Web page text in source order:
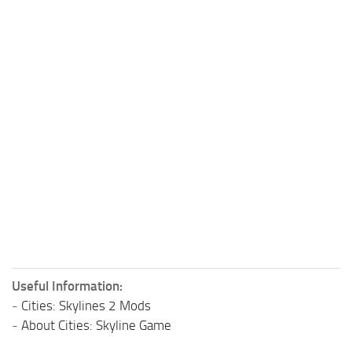
Useful Information:
- Cities: Skylines 2 Mods
- About Cities: Skyline Game